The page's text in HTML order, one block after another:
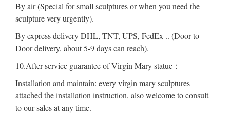
By air (Special for small sculptures or when you need the
sculpture very urgently).
By express delivery DHL, TNT, UPS, FedEx .. (Door to
Door delivery, about 5-9 days can reach).
10.After service guarantee of Virgin Mary statue：
Installation and maintain: every virgin mary sculptures
attached the installation instruction, also welcome to consult
to our sales at any time.